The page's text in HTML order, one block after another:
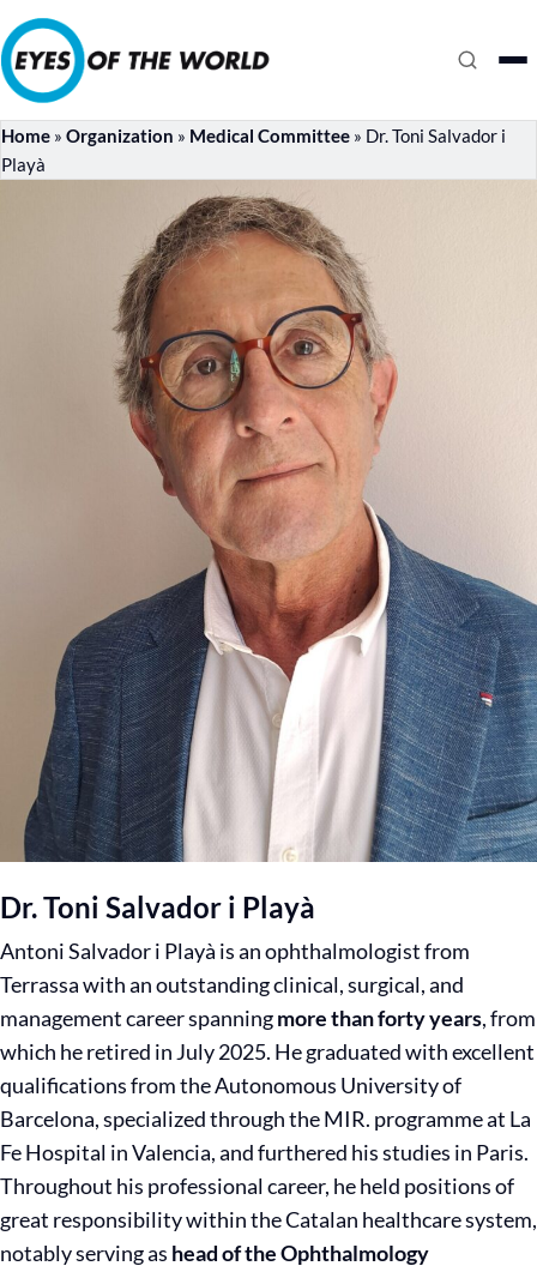
Home » Organization » Medical Committee » Dr. Toni Salvador i
Playà
Dr. Toni Salvador i Playà
Antoni Salvador i Playà is an ophthalmologist from
Terrassa with an outstanding clinical, surgical, and
management career spanningmore than forty years, from
which he retired in July 2025. He graduated with excellent
qualifications from the Autonomous University of
Barcelona, specialized through the MIR. programme at La
Fe Hospital in Valencia, and furthered his studies in Paris.
Throughout his professional career, he held positions of
great responsibility within the Catalan healthcare system,
notably serving as head of the Ophthalmology